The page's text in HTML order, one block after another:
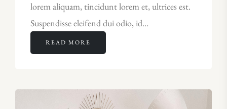
lorem aliquam, tincidunt lorem et, ultrices est.
Suspendisse eleifend dui odio, id…
READ MORE